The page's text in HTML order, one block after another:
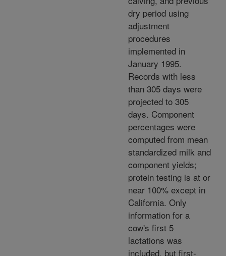
dry period using
adjustment
procedures
implemented in
January 1995.
Records with less
than 305 days were
projected to 305
days. Component
percentages were
computed from mean
standardized milk and
component yields;
protein testing is at or
near 100% except in
California. Only
information for a
cow's first 5
lactations was
included, but first-